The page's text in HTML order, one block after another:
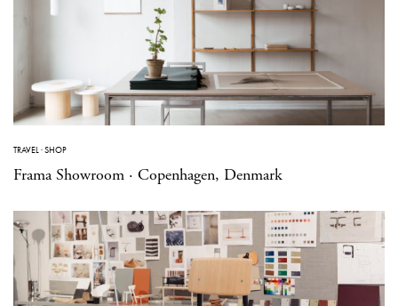
TRAVEL·SHOP
Frama Showroom · Copenhagen, Denmark